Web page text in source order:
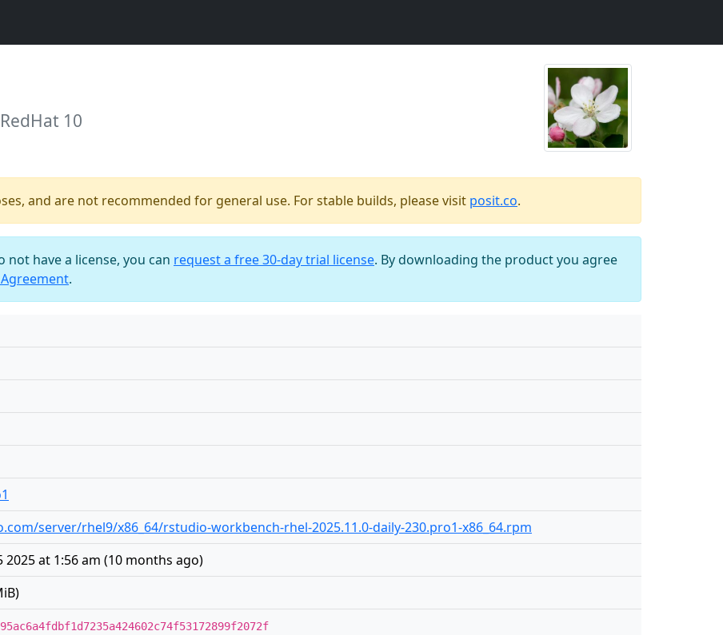
10
and are not recommended for general use. For stable builds, please visit posit.co.
not have a license, you can request a free 30-day trial license. By downloading the product you agree
.
server/rhel9/x86_64/rstudio-workbench-rhel-2025.11.0-daily-230.pro1-x86_64.rpm
at 1:56 am (10 months ago)